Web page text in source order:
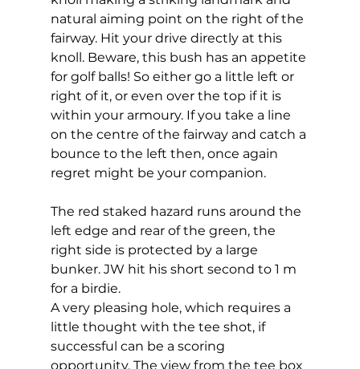
natural aiming point on the right of the
fairway. Hit your drive directly at this
knoll. Beware, this bush has an appetite
for golf balls! So either go a little left or
right of it, or even over the top if it is
within your armoury. If you take a line
on the centre of the fairway and catch a
bounce to the left then, once again
regret might be your companion.
The red staked hazard runs around the
left edge and rear of the green, the
right side is protected by a large
bunker. JW hit his short second to 1 m
for a birdie.
A very pleasing hole, which requires a
little thought with the tee shot, if
successful can be a scoring
opportunity. The view from the tee box